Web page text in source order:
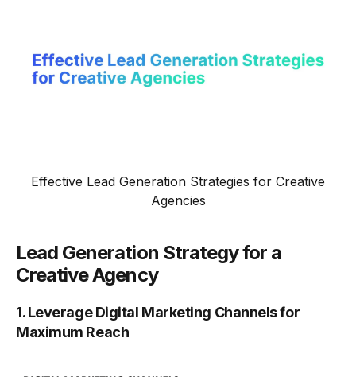
Effective Lead Generation Strategies for Creative
Agencies
Lead Generation Strategy for a
Creative Agency
1. Leverage Digital Marketing Channels for
Maximum Reach